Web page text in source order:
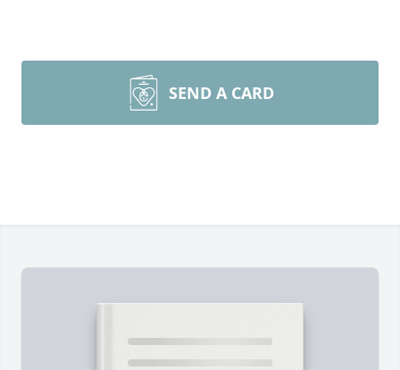
SEND A CARD